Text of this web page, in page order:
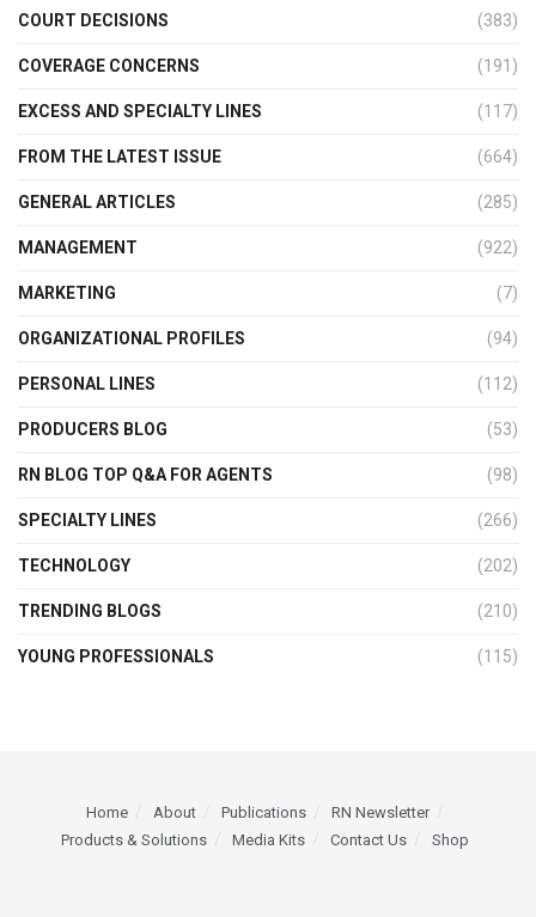
COURT DECISIONS (383)
COVERAGE CONCERNS (191)
EXCESS AND SPECIALTY LINES (117)
FROM THE LATEST ISSUE (664)
GENERAL ARTICLES (285)
MANAGEMENT (922)
MARKETING (7)
ORGANIZATIONAL PROFILES (94)
PERSONAL LINES (112)
PRODUCERS BLOG (53)
RN BLOG TOP Q&A FOR AGENTS (98)
SPECIALTY LINES (266)
TECHNOLOGY (202)
TRENDING BLOGS (210)
YOUNG PROFESSIONALS (115)
Home About Publications
RN Newsletter
Products & Solutions
Media Kits Contact Us Shop